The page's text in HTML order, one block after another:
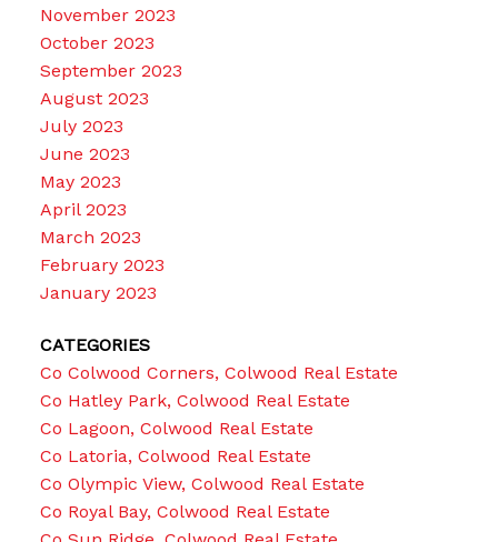
November 2023
October 2023
September 2023
August 2023
July 2023
June 2023
May 2023
April 2023
March 2023
February 2023
January 2023
CATEGORIES
Co Colwood Corners, Colwood Real Estate
Co Hatley Park, Colwood Real Estate
Co Lagoon, Colwood Real Estate
Co Latoria, Colwood Real Estate
Co Olympic View, Colwood Real Estate
Co Royal Bay, Colwood Real Estate